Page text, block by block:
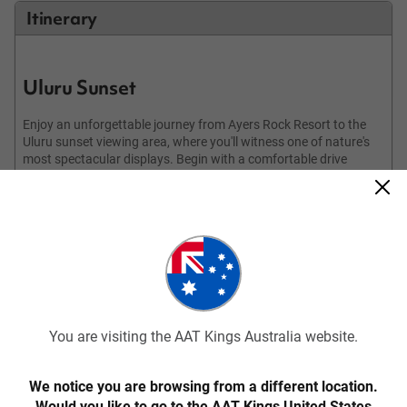
Itinerary
Uluru Sunset
Enjoy an unforgettable journey from Ayers Rock Resort to the
Uluru sunset viewing area, where you'll witness one of nature's
most spectacular displays. Begin with a comfortable drive
through the stunning desert landscapes, building anticipation
towards the western horizon, enjoy a glass of sparkling wine.
Watch in awe as the sun's rays illuminate Uluru, transforming it
into a canvas of vibrant colours, with shifting hues of red,
orange, and purple creating a mesmerising spectacle. Capture
the moment with your camera or simply take mental snapshots
of the breathtaking views. As the sky transitions to twilight and
you return to the resort, reflect on the experience of the desert
You are visiting the AAT Kings Australia website.
We notice you are browsing from a different location.